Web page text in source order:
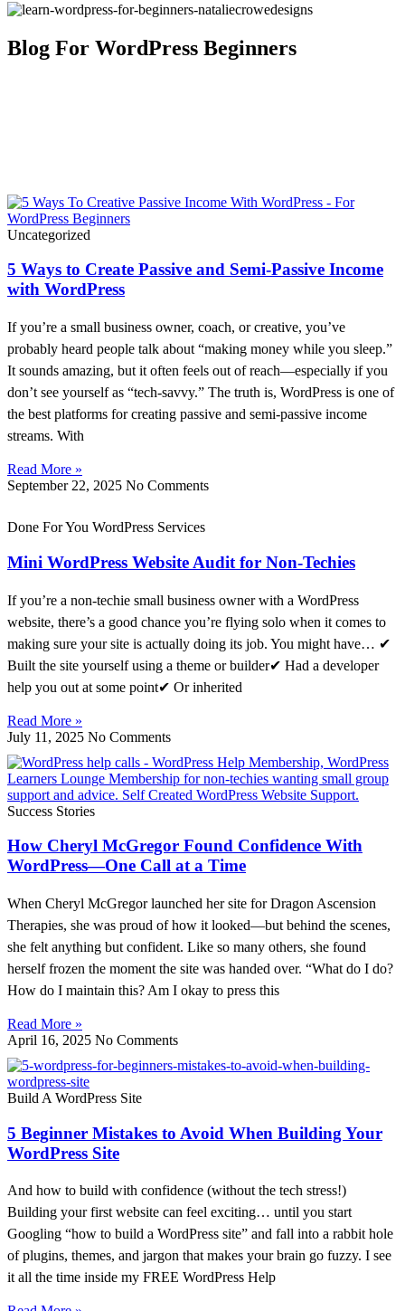
Blog For WordPress Beginners
Uncategorized
5 Ways to Create Passive and Semi-Passive Income
with WordPress
If you’re a small business owner, coach, or creative, you’ve
probably heard people talk about “making money while you sleep.”
It sounds amazing, but it often feels out of reach—especially if you
don’t see yourself as “tech-savvy.” The truth is, WordPress is one of
the best platforms for creating passive and semi-passive income
streams. With
Read More »
September 22, 2025 No Comments
Done For You WordPress Services
Mini WordPress Website Audit for Non-Techies
If you’re a non-techie small business owner with a WordPress
website, there’s a good chance you’re flying solo when it comes to
making sure your site is actually doing its job. You might have… ✔
Built the site yourself using a theme or builder✔ Had a developer
help you out at some point✔ Or inherited
Read More »
July 11, 2025 No Comments
Success Stories
How Cheryl McGregor Found Confidence With
WordPress—One Call at a Time
When Cheryl McGregor launched her site for Dragon Ascension
Therapies, she was proud of how it looked—but behind the scenes,
she felt anything but confident. Like so many others, she found
herself frozen the moment the site was handed over. “What do I do?
How do I maintain this? Am I okay to press this
Read More »
April 16, 2025 No Comments
Build A WordPress Site
5 Beginner Mistakes to Avoid When Building Your
WordPress Site
And how to build with confidence (without the tech stress!)
Building your first website can feel exciting… until you start
Googling “how to build a WordPress site” and fall into a rabbit hole
of plugins, themes, and jargon that makes your brain go fuzzy. I see
it all the time inside my FREE WordPress Help